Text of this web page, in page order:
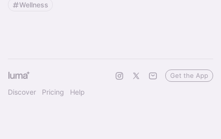
Wellness
Discover Pricing Help
Get the App